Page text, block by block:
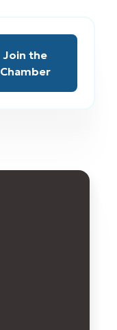
Join the
Chamber